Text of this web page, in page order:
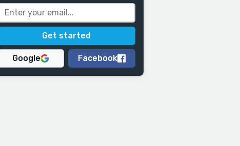
Google Facebook